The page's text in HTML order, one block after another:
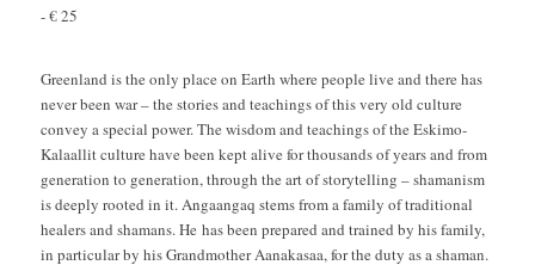
-€ 25
Greenland is the only place on Earth where people live and there has
never been war – the stories and teachings of this very old culture
convey a special power. The wisdom and teachings of the Eskimo-
Kalaallit culture have been kept alive for thousands of years and from
generation to generation, through the art of storytelling – shamanism
is deeply rooted in it. Angaangaq stems from a family of traditional
healers and shamans. He has been prepared and trained by his family,
in particular by his Grandmother Aanakasaa, for the duty as a shaman.